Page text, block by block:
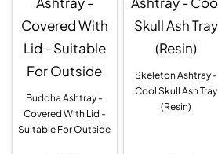
Buddha Ashtray -
Covered With Lid -
Suitable For Outside
Skeleton Ashtray -
Cool Skull Ash Tray
(Resin)